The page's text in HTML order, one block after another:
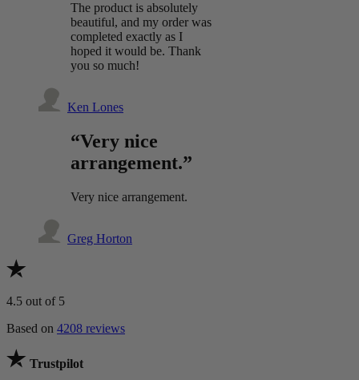
The product is absolutely
beautiful, and my order was
completed exactly as I
hoped it would be. Thank
you so much!
Ken Lones
“Very nice
arrangement.”
Very nice arrangement.
Greg Horton
4.5 out of 5
Based on 4208 reviews
Trustpilot